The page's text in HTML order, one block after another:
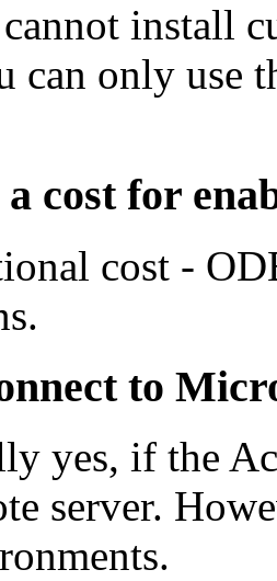
install
can only use
cost for
cost -
to
yes, if the
server.